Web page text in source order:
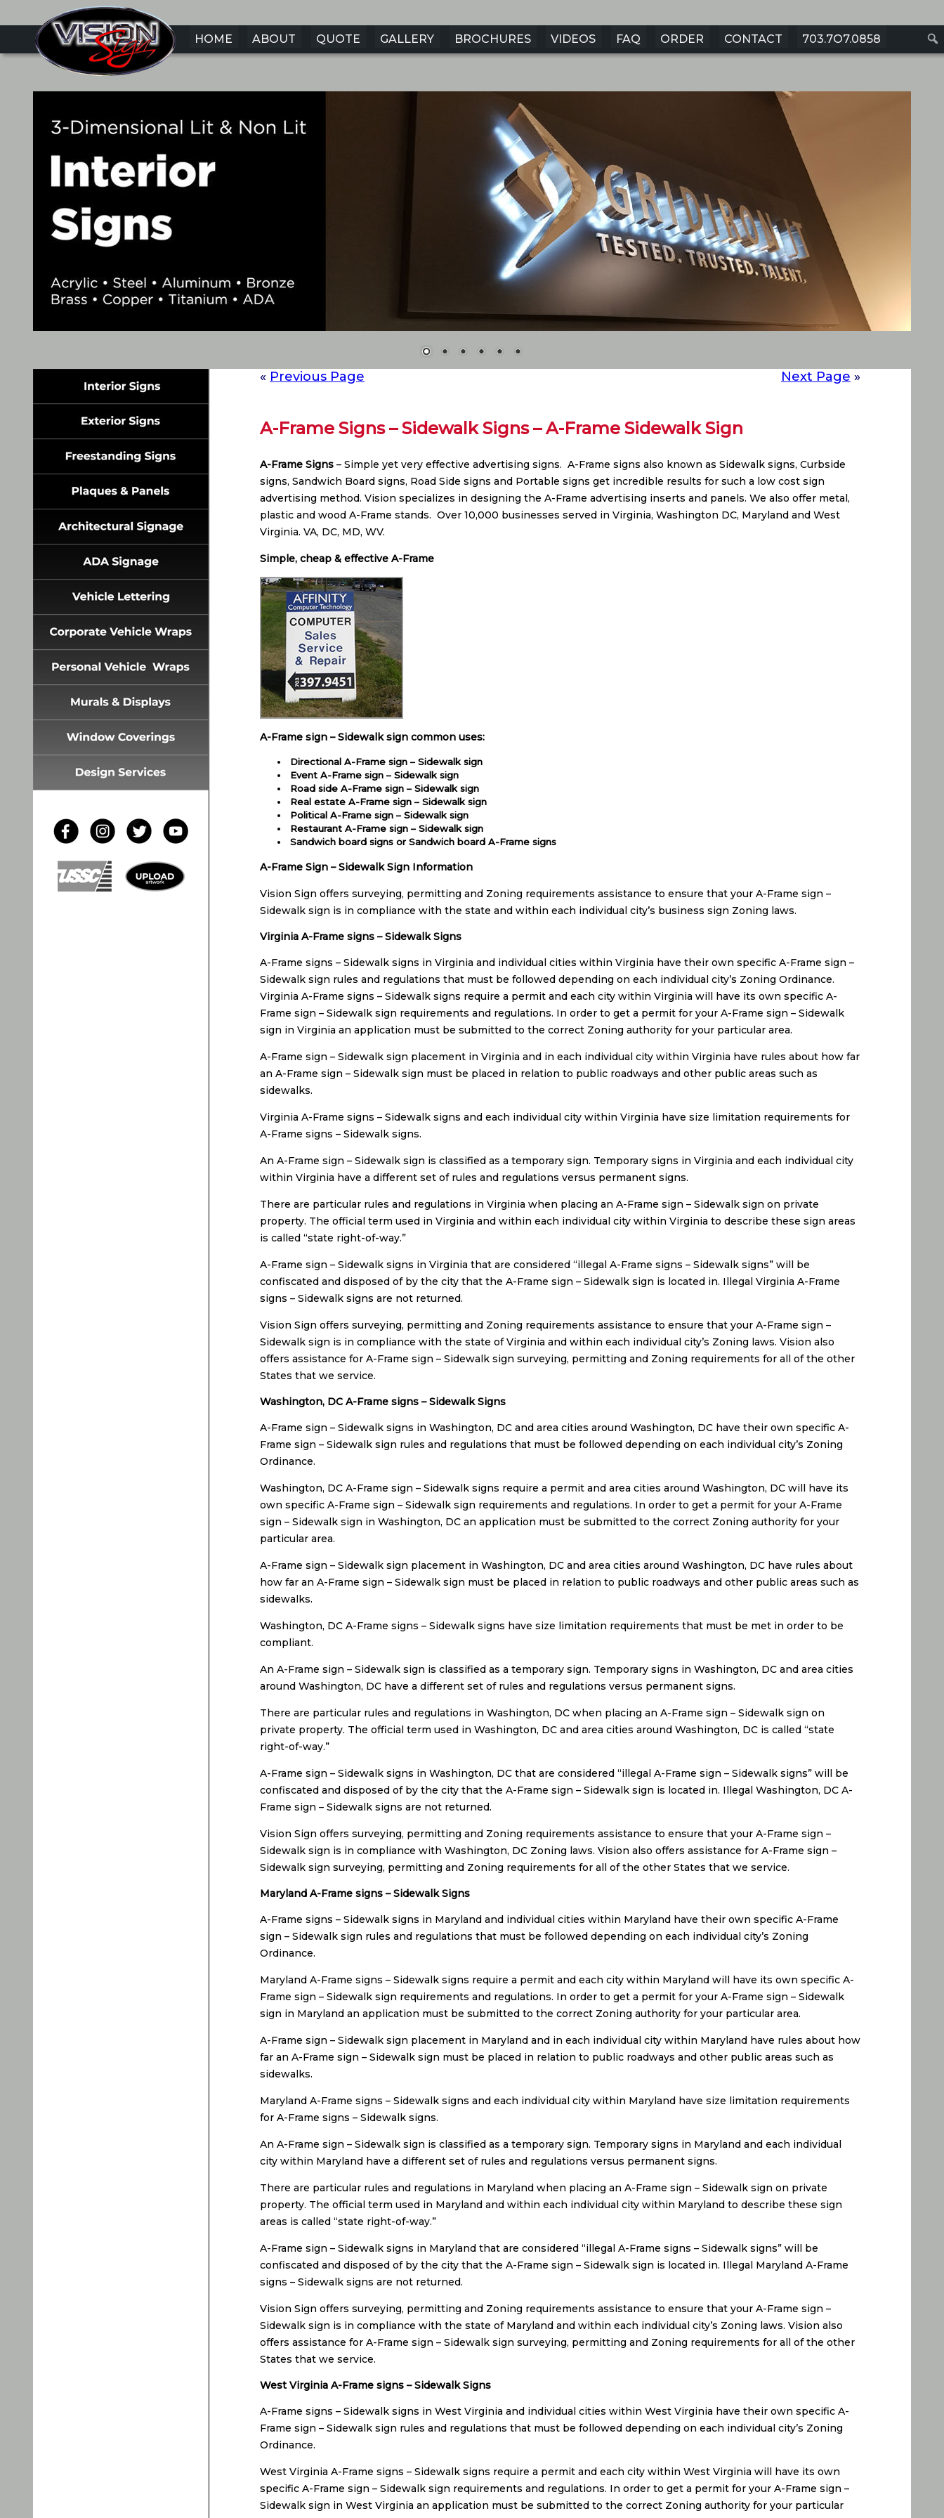
« Previous Page Next Page »
A-Frame Signs – Sidewalk Signs – A-Frame Sidewalk Sign
A-Frame Signs – Simple yet very effective advertising signs. A-Frame signs also known as Sidewalk signs, Curbside
signs, Sandwich Board signs, Road Side signs and Portable signs get incredible results for such a low cost sign
advertising method. Vision specializes in designing the A-Frame advertising inserts and panels. We also offer metal,
plastic and wood A-Frame stands. Over 10,000 businesses served in Virginia, Washington DC, Maryland and West
Virginia. VA, DC, MD, WV.
Simple, cheap & effective A-Frame
A-Frame sign – Sidewalk sign common uses:
Directional A-Frame sign – Sidewalk sign
Event A-Frame sign – Sidewalk sign
Road side A-Frame sign – Sidewalk sign
Real estate A-Frame sign – Sidewalk sign
Political A-Frame sign – Sidewalk sign
Restaurant A-Frame sign – Sidewalk sign
Sandwich board signs or Sandwich board A-Frame signs
A-Frame Sign – Sidewalk Sign Information
Vision Sign offers surveying, permitting and Zoning requirements assistance to ensure that your A-Frame sign –
Sidewalk sign is in compliance with the state and within each individual city’s business sign Zoning laws.
Virginia A-Frame signs – Sidewalk Signs
A-Frame signs – Sidewalk signs in Virginia and individual cities within Virginia have their own specific A-Frame sign –
Sidewalk sign rules and regulations that must be followed depending on each individual city’s Zoning Ordinance.
Virginia A-Frame signs – Sidewalk signs require a permit and each city within Virginia will have its own specific A-
Frame sign – Sidewalk sign requirements and regulations. In order to get a permit for your A-Frame sign – Sidewalk
sign in Virginia an application must be submitted to the correct Zoning authority for your particular area.
A-Frame sign – Sidewalk sign placement in Virginia and in each individual city within Virginia have rules about how far
an A-Frame sign – Sidewalk sign must be placed in relation to public roadways and other public areas such as
sidewalks.
Virginia A-Frame signs – Sidewalk signs and each individual city within Virginia have size limitation requirements for
A-Frame signs – Sidewalk signs.
An A-Frame sign – Sidewalk sign is classified as a temporary sign. Temporary signs in Virginia and each individual city
within Virginia have a different set of rules and regulations versus permanent signs.
There are particular rules and regulations in Virginia when placing an A-Frame sign – Sidewalk sign on private
property. The official term used in Virginia and within each individual city within Virginia to describe these sign areas
is called “state right-of-way.”
A-Frame sign – Sidewalk signs in Virginia that are considered “illegal A-Frame signs – Sidewalk signs” will be
confiscated and disposed of by the city that the A-Frame sign – Sidewalk sign is located in. Illegal Virginia A-Frame
signs – Sidewalk signs are not returned.
Vision Sign offers surveying, permitting and Zoning requirements assistance to ensure that your A-Frame sign –
Sidewalk sign is in compliance with the state of Virginia and within each individual city’s Zoning laws. Vision also
offers assistance for A-Frame sign – Sidewalk sign surveying, permitting and Zoning requirements for all of the other
States that we service.
Washington, DC A-Frame signs – Sidewalk Signs
A-Frame sign – Sidewalk signs in Washington, DC and area cities around Washington, DC have their own specific A-
Frame sign – Sidewalk sign rules and regulations that must be followed depending on each individual city’s Zoning
Ordinance.
Washington, DC A-Frame sign – Sidewalk signs require a permit and area cities around Washington, DC will have its
own specific A-Frame sign – Sidewalk sign requirements and regulations. In order to get a permit for your A-Frame
sign – Sidewalk sign in Washington, DC an application must be submitted to the correct Zoning authority for your
particular area.
A-Frame sign – Sidewalk sign placement in Washington, DC and area cities around Washington, DC have rules about
how far an A-Frame sign – Sidewalk sign must be placed in relation to public roadways and other public areas such as
sidewalks.
Washington, DC A-Frame signs – Sidewalk signs have size limitation requirements that must be met in order to be
compliant.
An A-Frame sign – Sidewalk sign is classified as a temporary sign. Temporary signs in Washington, DC and area cities
around Washington, DC have a different set of rules and regulations versus permanent signs.
There are particular rules and regulations in Washington, DC when placing an A-Frame sign – Sidewalk sign on
private property. The official term used in Washington, DC and area cities around Washington, DC is called “state
right-of-way.”
A-Frame sign – Sidewalk signs in Washington, DC that are considered “illegal A-Frame sign – Sidewalk signs” will be
confiscated and disposed of by the city that the A-Frame sign – Sidewalk sign is located in. Illegal Washington, DC A-
Frame sign – Sidewalk signs are not returned.
Vision Sign offers surveying, permitting and Zoning requirements assistance to ensure that your A-Frame sign –
Sidewalk sign is in compliance with Washington, DC Zoning laws. Vision also offers assistance for A-Frame sign –
Sidewalk sign surveying, permitting and Zoning requirements for all of the other States that we service.
Maryland A-Frame signs – Sidewalk Signs
A-Frame signs – Sidewalk signs in Maryland and individual cities within Maryland have their own specific A-Frame
sign – Sidewalk sign rules and regulations that must be followed depending on each individual city’s Zoning
Ordinance.
Maryland A-Frame signs – Sidewalk signs require a permit and each city within Maryland will have its own specific A-
Frame sign – Sidewalk sign requirements and regulations. In order to get a permit for your A-Frame sign – Sidewalk
sign in Maryland an application must be submitted to the correct Zoning authority for your particular area.
A-Frame sign – Sidewalk sign placement in Maryland and in each individual city within Maryland have rules about how
far an A-Frame sign – Sidewalk sign must be placed in relation to public roadways and other public areas such as
sidewalks.
Maryland A-Frame signs – Sidewalk signs and each individual city within Maryland have size limitation requirements
for A-Frame signs – Sidewalk signs.
An A-Frame sign – Sidewalk sign is classified as a temporary sign. Temporary signs in Maryland and each individual
city within Maryland have a different set of rules and regulations versus permanent signs.
There are particular rules and regulations in Maryland when placing an A-Frame sign – Sidewalk sign on private
property. The official term used in Maryland and within each individual city within Maryland to describe these sign
areas is called “state right-of-way.”
A-Frame sign – Sidewalk signs in Maryland that are considered “illegal A-Frame signs – Sidewalk signs” will be
confiscated and disposed of by the city that the A-Frame sign – Sidewalk sign is located in. Illegal Maryland A-Frame
signs – Sidewalk signs are not returned.
Vision Sign offers surveying, permitting and Zoning requirements assistance to ensure that your A-Frame sign –
Sidewalk sign is in compliance with the state of Maryland and within each individual city’s Zoning laws. Vision also
offers assistance for A-Frame sign – Sidewalk sign surveying, permitting and Zoning requirements for all of the other
States that we service.
West Virginia A-Frame signs – Sidewalk Signs
A-Frame signs – Sidewalk signs in West Virginia and individual cities within West Virginia have their own specific A-
Frame sign – Sidewalk sign rules and regulations that must be followed depending on each individual city’s Zoning
Ordinance.
West Virginia A-Frame signs – Sidewalk signs require a permit and each city within West Virginia will have its own
specific A-Frame sign – Sidewalk sign requirements and regulations. In order to get a permit for your A-Frame sign –
Sidewalk sign in West Virginia an application must be submitted to the correct Zoning authority for your particular
HOME ABOUT QUOTE GALLERY BROCHURES VIDEOS FAQ ORDER CONTACT 703.7O7.0858